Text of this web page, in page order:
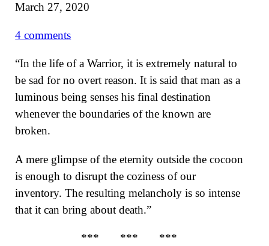
March 27, 2020
4 comments
“In the life of a Warrior, it is extremely natural to
be sad for no overt reason. It is said that man as a
luminous being senses his final destination
whenever the boundaries of the known are
broken.
A mere glimpse of the eternity outside the cocoon
is enough to disrupt the coziness of our
inventory. The resulting melancholy is so intense
that it can bring about death.”
*** *** ***